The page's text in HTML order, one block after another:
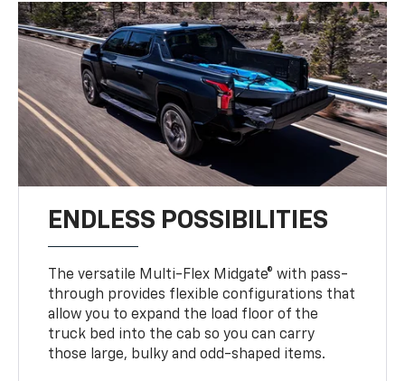
ENDLESS POSSIBILITIES
The versatile Multi-Flex Midgate® with pass-
through provides flexible configurations that
allow you to expand the load floor of the
truck bed into the cab so you can carry
those large, bulky and odd-shaped items.